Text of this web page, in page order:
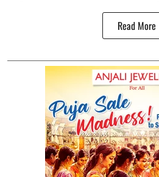
Read More